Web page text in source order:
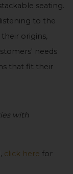
seating.
to the
origins,
needs
that fit their
with
click here for